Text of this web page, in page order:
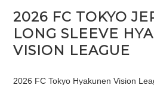
2026 FC TOKYO
LONG SLEEVE
VISION LEAGUE
2026 FC Tokyo Hyakunen Vision